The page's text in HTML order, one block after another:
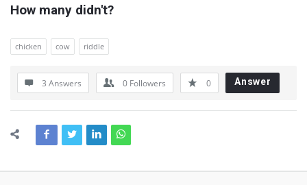
How many didn't?
chicken cow riddle
3 Answers 0 Followers 0 Answer